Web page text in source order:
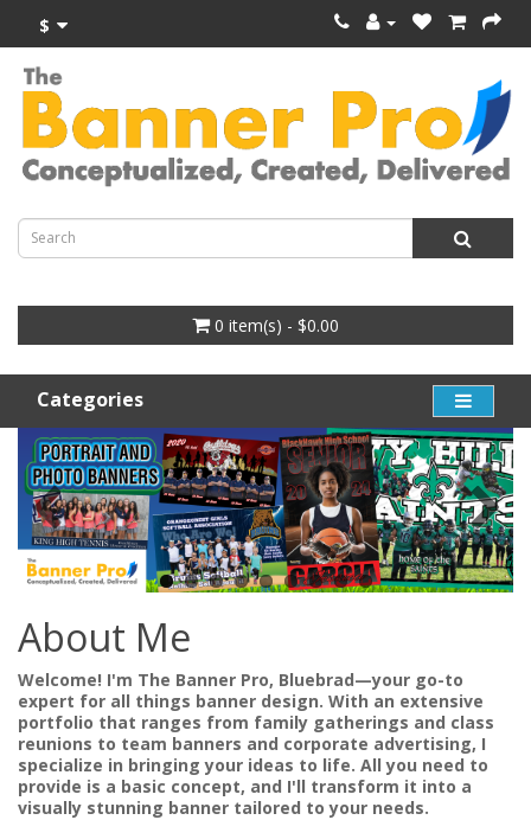
$
0 item(s) - $0.00
Categories
About Me
Welcome! I'm The Banner Pro, Bluebrad—your go-to
expert for all things banner design. With an extensive
portfolio that ranges from family gatherings and class
reunions to team banners and corporate advertising, I
specialize in bringing your ideas to life. All you need to
provide is a basic concept, and I'll transform it into a
visually stunning banner tailored to your needs.